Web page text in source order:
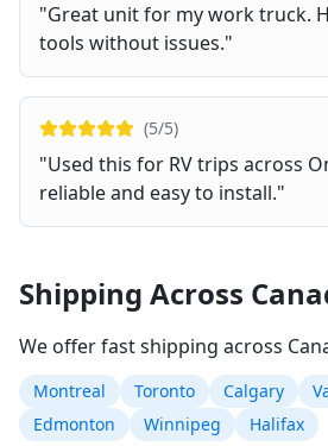
"Great unit for my work truck.
tools without issues."
(5/5)
"Used this for RV trips across
reliable and easy to install."
Shipping Across
We offer fast shipping across
Montreal Toronto Calgary
Edmonton
Winnipeg Halifax